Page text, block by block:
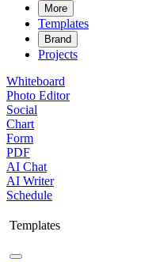
More
Templates
Brand
Projects
Whiteboard
Photo Editor
Social
Chart
Form
PDF
AI Chat
AI Writer
Schedule
Templates